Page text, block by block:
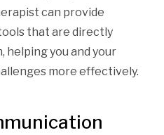
can provide
that are directly
helping you and your
more effectively.